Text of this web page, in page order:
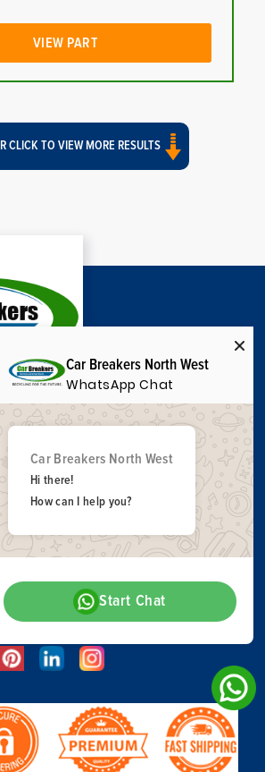
VIEW PART
CLICK TO VIEW MORE RESULTS
Car Breakers North West
WhatsApp Chat
Car Breakers North West
Hi there!
How can I help you?
Start Chat